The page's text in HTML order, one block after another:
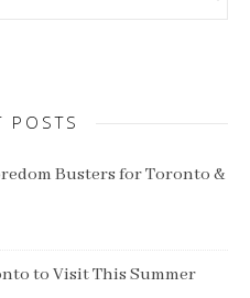
POSTS
Busters for Toronto &
to Visit This Summer